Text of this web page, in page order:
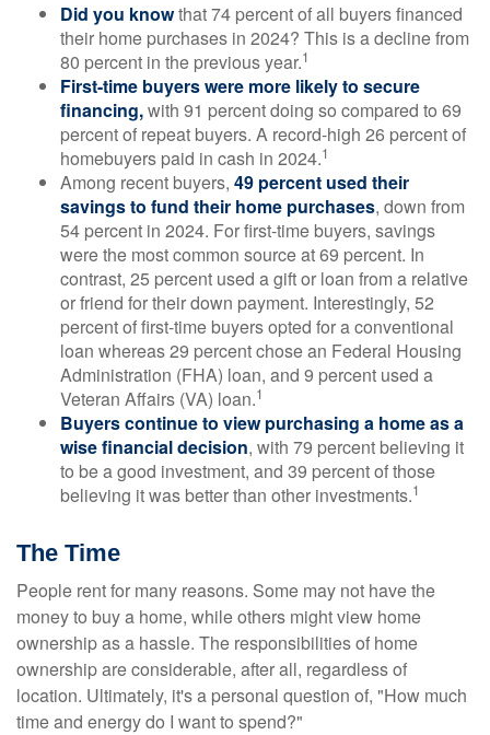
Did you knowthat 74 percent of all buyers financed
their home purchases in 2024? This is a decline from
80 percent in the previous year.1
First-time buyers were more likely to secure
financing,with 91 percent doing so compared to 69
percent of repeat buyers. A record-high 26 percent of
homebuyers paid in cash in 2024.1
Among recent buyers, 49 percent used their
savings to fund their home purchases, down from
54 percent in 2024. For first-time buyers, savings
were the most common source at 69 percent. In
contrast, 25 percent used a gift or loan from a relative
or friend for their down payment. Interestingly, 52
percent of first-time buyers opted for a conventional
loan whereas 29 percent chose an Federal Housing
Administration (FHA) loan, and 9 percent used a
Veteran Affairs (VA) loan.1
Buyers continue to view purchasing a home as a
wise financial decision, with 79 percent believing it
to be a good investment, and 39 percent of those
believing it was better than other investments.1
The Time
People rent for many reasons. Some may not have the
money to buy a home, while others might view home
ownership as a hassle. The responsibilities of home
ownership are considerable, after all, regardless of
location. Ultimately, it's a personal question of, "How much
time and energy do I want to spend?"